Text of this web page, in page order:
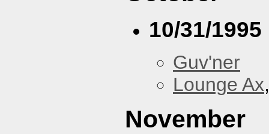
10/31/1995
Guv'ner
Lounge Ax
November